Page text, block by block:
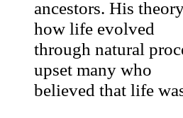
ancestors. His
how life evolved
through natural
upset many who
believed that life